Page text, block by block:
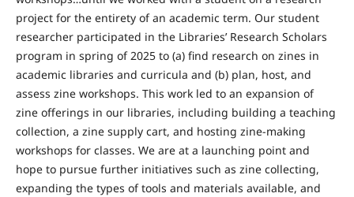
project for the entirety of an academic term. Our student
researcher participated in the Libraries’ Research Scholars
program in spring of 2025 to (a) find research on zines in
academic libraries and curricula and (b) plan, host, and
assess zine workshops. This work led to an expansion of
zine offerings in our libraries, including building a teaching
collection, a zine supply cart, and hosting zine-making
workshops for classes. We are at a launching point and
hope to pursue further initiatives such as zine collecting,
expanding the types of tools and materials available, and